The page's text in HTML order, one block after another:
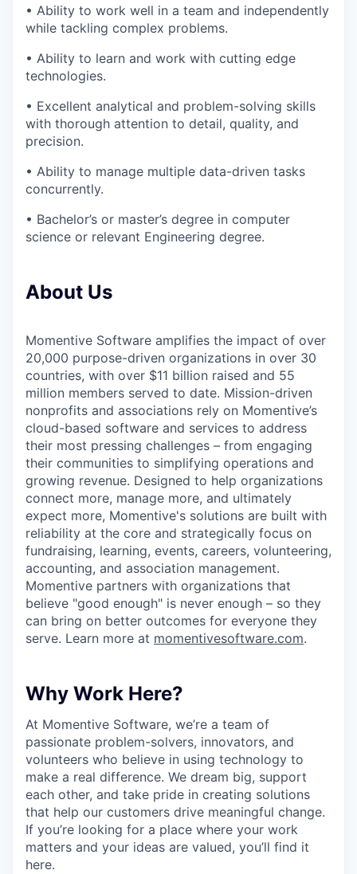
• Ability to work well in a team and independently
while tackling complex problems.
• Ability to learn and work with cutting edge
technologies.
• Excellent analytical and problem-solving skills
with thorough attention to detail, quality, and
precision.
• Ability to manage multiple data-driven tasks
concurrently.
• Bachelor’s or master’s degree in computer
science or relevant Engineering degree.
About Us
Momentive Software amplifies the impact of over
20,000 purpose-driven organizations in over 30
countries, with over $11 billion raised and 55
million members served to date. Mission-driven
nonprofits and associations rely on Momentive’s
cloud-based software and services to address
their most pressing challenges – from engaging
their communities to simplifying operations and
growing revenue. Designed to help organizations
connect more, manage more, and ultimately
expect more, Momentive's solutions are built with
reliability at the core and strategically focus on
fundraising, learning, events, careers, volunteering,
accounting, and association management.
Momentive partners with organizations that
believe "good enough" is never enough – so they
can bring on better outcomes for everyone they
serve. Learn more at momentivesoftware.com.
Why Work Here?
At Momentive Software, we’re a team of
passionate problem-solvers, innovators, and
volunteers who believe in using technology to
make a real difference. We dream big, support
each other, and take pride in creating solutions
that help our customers drive meaningful change.
If you’re looking for a place where your work
matters and your ideas are valued, you’ll find it
here.